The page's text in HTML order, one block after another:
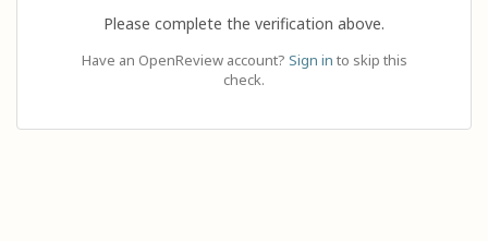
Please complete the verification above.
Have an OpenReview account? Sign in to skip this
check.